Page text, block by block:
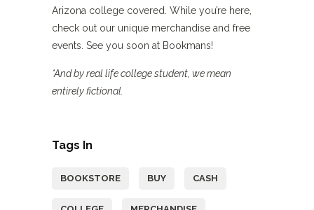
Arizona college covered. While you’re here,
check out our unique merchandise and free
events. See you soon at Bookmans!
*And by real life college student, we mean
entirely fictional.
Tags In
BOOKSTORE BUY CASH